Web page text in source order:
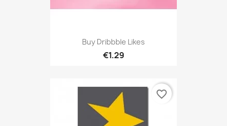
Buy Dribbble Likes
€1.29
favorite_border